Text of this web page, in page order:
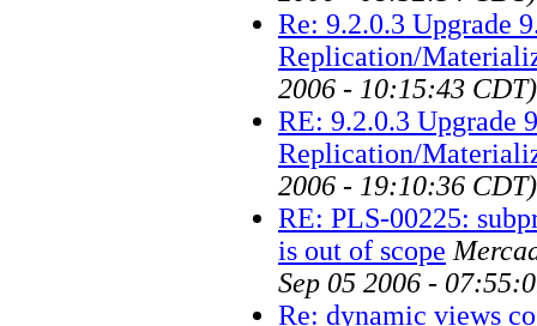
Re: 9.2.0.3 Upgrade
Replication/
2006 - 10:15:43 CDT)
RE: 9.2.0.3 Upgrade
Replication/
2006 - 19:10:36 CDT)
RE: PLS-00225:
is out of scope
Sep 05 2006 -
Re: dynamic views